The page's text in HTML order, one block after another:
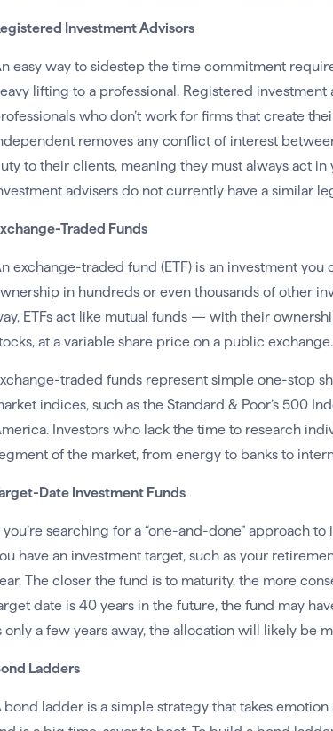
Investment Advisors
easy way to sidestep the time commitment
lifting to a professional. Registered investment
who don’t work for firms that create
removes any conflict of interest
to their clients, meaning they must always act
advisers do not currently have a similar
Traded Funds
exchange-traded fund (ETF) is an investment
in hundreds or even thousands of other
ETFs act like mutual funds — with their
at a variable share price on a public exchange.
traded funds represent simple one-stop
indices, such as the Standard & Poor’s 500
Investors who lack the time to research
of the market, from energy to banks to
Date Investment Funds
you’re searching for a “one-and-done” approach
have an investment target, such as your
The closer the fund is to maturity, the more
date is 40 years in the future, the fund may
only a few years away, the allocation will likely be
Ladders
bond ladder is a simple strategy that takes